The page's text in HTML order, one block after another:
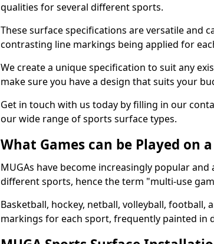
qualities for several different sports.
These surface specifications are versatile and
contrasting line markings being applied for
We create a unique specification to suit any
make sure you have a design that suits your
Get in touch with us today by filling in our
our wide range of sports surface types.
What Games can be Played on
MUGAs have become increasingly popular
different sports, hence the term "multi-use
Basketball, hockey, netball, volleyball, football,
markings for each sport, frequently painted in